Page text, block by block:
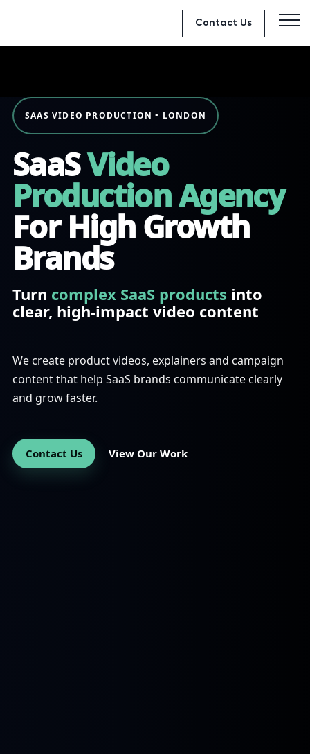
Contact Us
SAAS VIDEO PRODUCTION • LONDON
SaaSVideo
Production Agency
For High Growth
Brands
Turn complex SaaS products into
clear, high-impact video content
We create product videos, explainers and campaign
content that help SaaS brands communicate clearly
and grow faster.
Contact Us View Our Work